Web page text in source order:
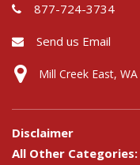
877-724-3734
Send us Email
Mill Creek East, WA
Disclaimer
All Other Categories: